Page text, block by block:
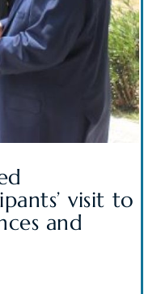
visit to
and